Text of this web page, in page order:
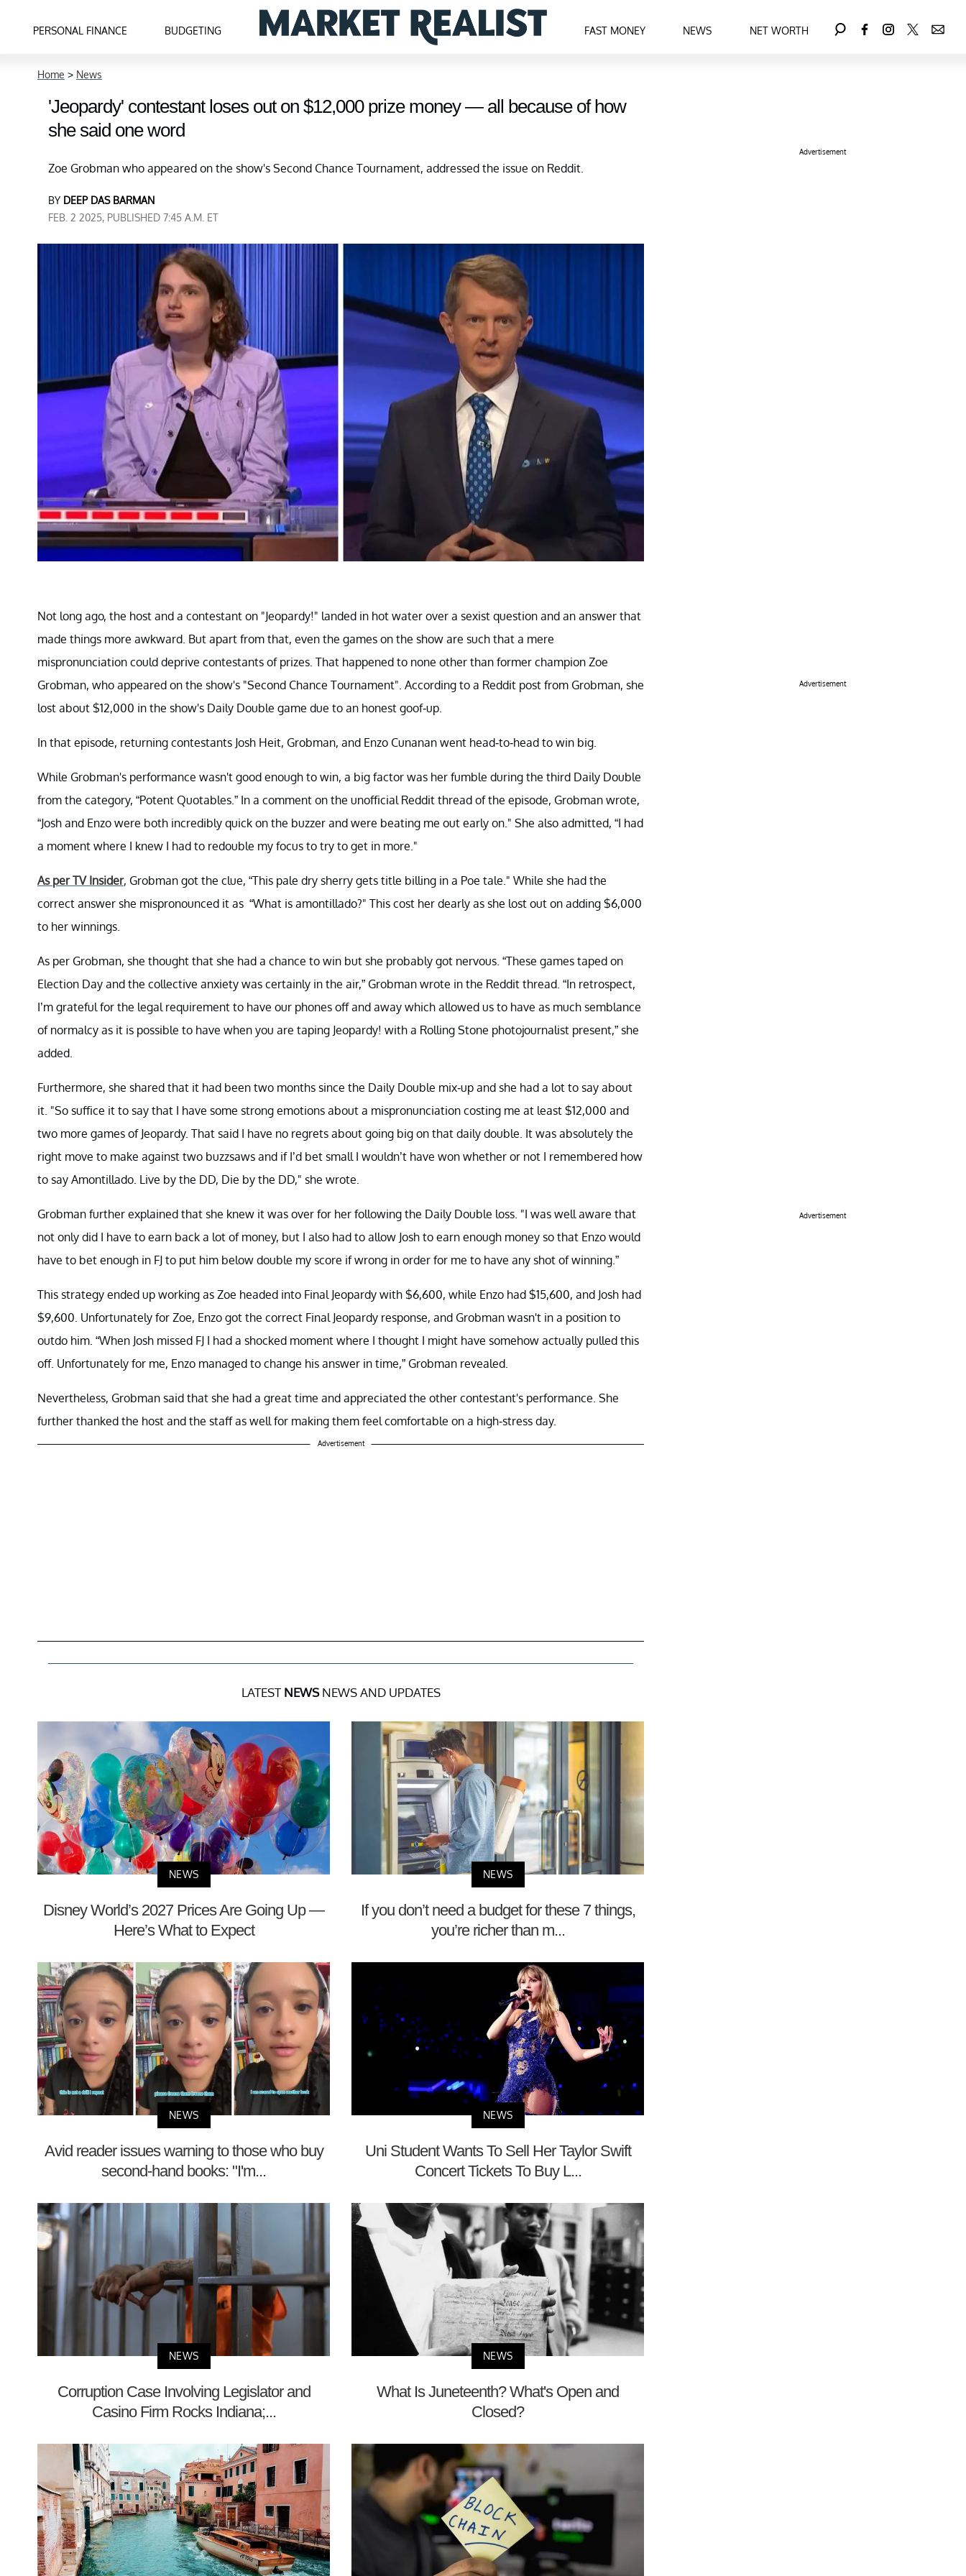
PERSONAL FINANCE BUDGETING FAST MONEY NEWS NET WORTH
Home > News
'Jeopardy' contestant loses out on $12,000 prize money — all because of how
she said one word
Zoe Grobman who appeared on the show's Second Chance Tournament, addressed the issue on Reddit.
BY DEEP DAS BARMAN
FEB. 2 2025, PUBLISHED 7:45 A.M. ET
Not long ago, the host and a contestant on "Jeopardy!" landed in hot water over a sexist question and an answer that
made things more awkward. But apart from that, even the games on the show are such that a mere
mispronunciation could deprive contestants of prizes. That happened to none other than former champion Zoe
Grobman, who appeared on the show's "Second Chance Tournament". According to a Reddit post from Grobman, she
lost about $12,000 in the show's Daily Double game due to an honest goof-up.
In that episode, returning contestants Josh Heit, Grobman, and Enzo Cunanan went head-to-head to win big.
While Grobman's performance wasn't good enough to win, a big factor was her fumble during the third Daily Double
from the category, “Potent Quotables.” In a comment on the unofficial Reddit thread of the episode, Grobman wrote,
“Josh and Enzo were both incredibly quick on the buzzer and were beating me out early on." She also admitted, “I had
a moment where I knew I had to redouble my focus to try to get in more."
As per TV Insider, Grobman got the clue, “This pale dry sherry gets title billing in a Poe tale." While she had the
correct answer she mispronounced it as “What is amontillado?" This cost her dearly as she lost out on adding $6,000
to her winnings.
As per Grobman, she thought that she had a chance to win but she probably got nervous. “These games taped on
Election Day and the collective anxiety was certainly in the air,” Grobman wrote in the Reddit thread. “In retrospect,
I’m grateful for the legal requirement to have our phones off and away which allowed us to have as much semblance
of normalcy as it is possible to have when you are taping Jeopardy! with a Rolling Stone photojournalist present,” she
added.
Furthermore, she shared that it had been two months since the Daily Double mix-up and she had a lot to say about
it. "So suffice it to say that I have some strong emotions about a mispronunciation costing me at least $12,000 and
two more games of Jeopardy. That said I have no regrets about going big on that daily double. It was absolutely the
right move to make against two buzzsaws and if I’d bet small I wouldn’t have won whether or not I remembered how
to say Amontillado. Live by the DD, Die by the DD," she wrote.
Grobman further explained that she knew it was over for her following the Daily Double loss. "I was well aware that
not only did I have to earn back a lot of money, but I also had to allow Josh to earn enough money so that Enzo would
have to bet enough in FJ to put him below double my score if wrong in order for me to have any shot of winning.”
This strategy ended up working as Zoe headed into Final Jeopardy with $6,600, while Enzo had $15,600, and Josh had
$9,600. Unfortunately for Zoe, Enzo got the correct Final Jeopardy response, and Grobman wasn't in a position to
outdo him. “When Josh missed FJ I had a shocked moment where I thought I might have somehow actually pulled this
off. Unfortunately for me, Enzo managed to change his answer in time,” Grobman revealed.
Nevertheless, Grobman said that she had a great time and appreciated the other contestant's performance. She
further thanked the host and the staff as well for making them feel comfortable on a high-stress day.
Advertisement
LATEST NEWSNEWS AND UPDATES
NEWS
Disney World’s 2027 Prices Are Going Up —
Here’s What to Expect
NEWS
If you don’t need a budget for these 7 things,
you’re richer than m...
NEWS
Avid reader issues warning to those who buy
second-hand books: "I'm...
NEWS
Uni Student Wants To Sell Her Taylor Swift
Concert Tickets To Buy L...
NEWS
Corruption Case Involving Legislator and
Casino Firm Rocks Indiana;...
NEWS
What Is Juneteenth? What's Open and
Closed?
Advertisement
Advertisement
Advertisement